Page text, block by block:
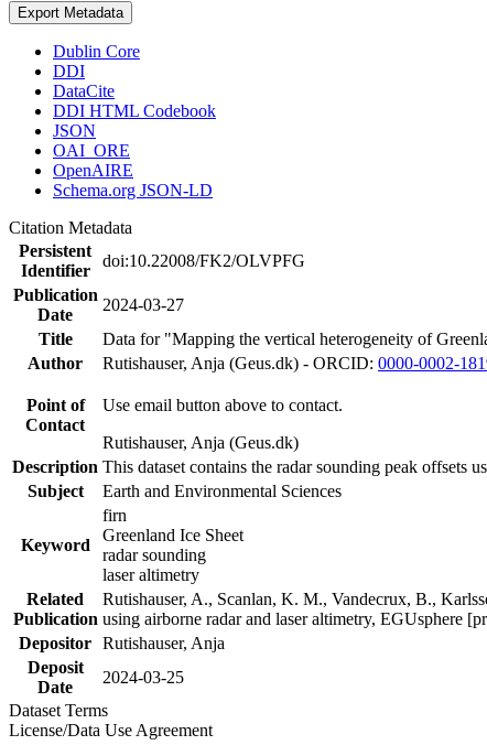
Export Metadata
Dublin Core
DDI
DataCite
DDI HTML Codebook
JSON
OAI_ORE
OpenAIRE
Schema.org JSON-LD
Citation Metadata
Persistent
Identifier
doi:10.22008/FK2/OLVPFG
Publication
Date
2024-03-27
Title
Data for "Mapping the vertical heterogeneity of
Author
Rutishauser, Anja (Geus.dk) - ORCID: 0000-0002-
Point of
Contact
Use email button above to contact.
Rutishauser, Anja (Geus.dk)
Description This dataset contains the radar sounding peak offsets
Subject
Earth and Environmental Sciences
Keyword
firn
Greenland Ice Sheet
radar sounding
laser altimetry
Related
Publication
Rutishauser, A., Scanlan, K. M., Vandecrux, B.,
using airborne radar and laser altimetry, EGUsphere
Depositor Rutishauser, Anja
Deposit
Date
2024-03-25
Dataset Terms
License/Data Use Agreement